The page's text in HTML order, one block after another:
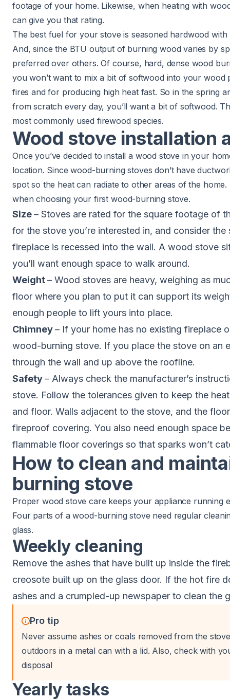
footage of your home. Likewise, when heating with
can give you that rating.
The best fuel for your stove is seasoned hardwood
And, since the BTU output of burning wood varies by
preferred over others. Of course, hard, dense wood
you won’t want to mix a bit of softwood into your
fires and for producing high heat fast. So in the spring
from scratch every day, you’ll want a bit of softwood.
most commonly used firewood species.
Wood stove installation
Once you’ve decided to install a wood stove in your
location. Since wood-burning stoves don’t have
spot so the heat can radiate to other areas of the
when choosing your first wood-burning stove.
Size– Stoves are rated for the square footage of
for the stove you’re interested in, and consider the
fireplace is recessed into the wall. A wood stove
you’ll want enough space to walk around.
Weight– Wood stoves are heavy, weighing as
floor where you plan to put it can support its
enough people to lift yours into place.
Chimney– If your home has no existing fireplace
wood-burning stove. If you place the stove on an
through the wall and up above the roofline.
Safety– Always check the manufacturer’s
stove. Follow the tolerances given to keep the
and floor. Walls adjacent to the stove, and the
fireproof covering. You also need enough space
flammable floor coverings so that sparks won’t
How to clean and
burning stove
Proper wood stove care keeps your appliance running
Four parts of a wood-burning stove need regular
glass.
Weekly cleaning
Remove the ashes that have built up inside the
creosote built up on the glass door. If the hot fire
ashes and a crumpled-up newspaper to clean the
Pro tip
Never assume ashes or coals removed from the
outdoors in a metal can with a lid. Also, check with
disposal
Yearly tasks